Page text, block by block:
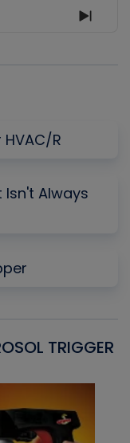
Next
R
Isn't Always
TRIGGER